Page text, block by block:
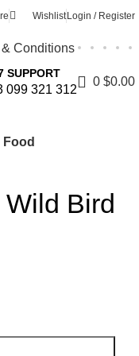
Wishlist Login / Register
& Conditions
SUPPORT
099 321 312
0 $0.00
Food
Bird